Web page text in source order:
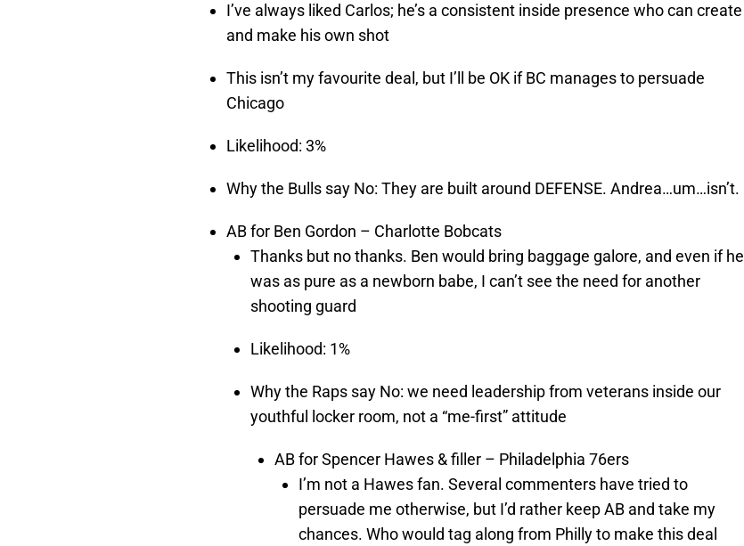
I’ve always liked Carlos; he’s a consistent inside presence who can create
and make his own shot
This isn’t my favourite deal, but I’ll be OK if BC manages to persuade
Chicago
Likelihood: 3%
Why the Bulls say No: They are built around DEFENSE. Andrea…um…isn’t.
AB for Ben Gordon – Charlotte Bobcats
Thanks but no thanks. Ben would bring baggage galore, and even if he
was as pure as a newborn babe, I can’t see the need for another
shooting guard
Likelihood: 1%
Why the Raps say No: we need leadership from veterans inside our
youthful locker room, not a “me-first” attitude
AB for Spencer Hawes & filler – Philadelphia 76ers
I’m not a Hawes fan. Several commenters have tried to
persuade me otherwise, but I’d rather keep AB and take my
chances. Who would tag along from Philly to make this deal